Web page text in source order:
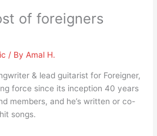
of foreigners
/ ByAmal H.
& lead guitarist for Foreigner,
force since its inception 40 years
members, and he’s written or co-
songs.